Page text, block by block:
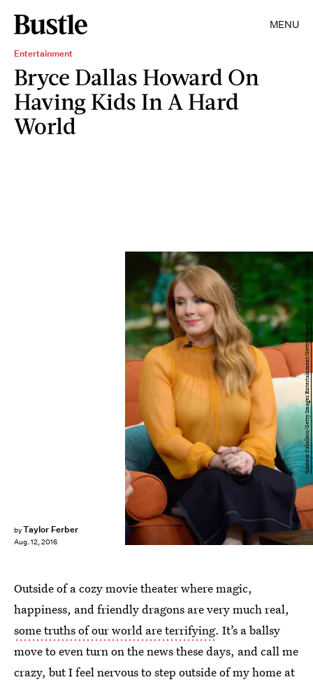
MENU
Entertainment
Bryce Dallas Howard On
Having Kids In A Hard
World
byTaylor Ferber
Aug. 12, 2016
Gustavo Caballero/Getty Images Entertainment/Getty Images
Outside of a cozy movie theater where magic,
happiness, and friendly dragons are very much real,
some truths of our world are terrifying. It’s a ballsy
move to even turn on the news these days, and call me
crazy, but I feel nervous to step outside of my home at